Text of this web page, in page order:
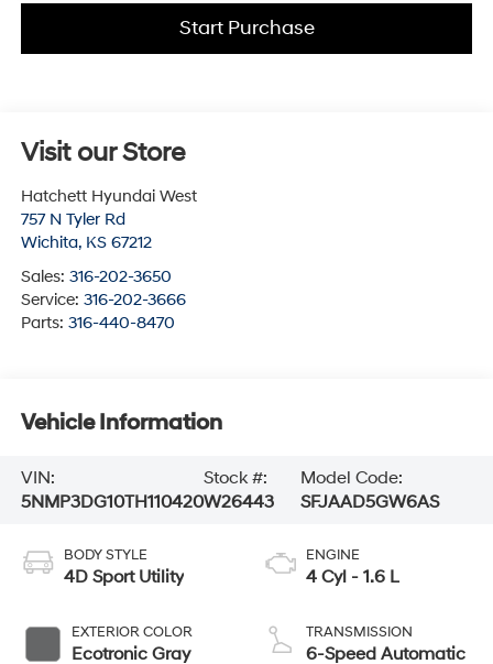
Start Purchase
Visit our Store
Hatchett Hyundai West
757 N Tyler Rd
Wichita, KS 67212
Sales: 316-202-3650
Service: 316-202-3666
Parts: 316-440-8470
Vehicle Information
VIN:
5NMP3DG10TH110420
Stock #:
W26443
Model Code:
SFJAAD5GW6AS
BODY STYLE
4D Sport Utility
EXTERIOR COLOR
Ecotronic Gray
ENGINE
4 Cyl - 1.6 L
TRANSMISSION
6-Speed Automatic